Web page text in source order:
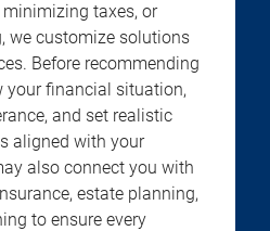
taxes, or
we customize solutions
Before recommending
your financial situation,
and set realistic
aligned with your
also connect you with
estate planning,
to ensure every